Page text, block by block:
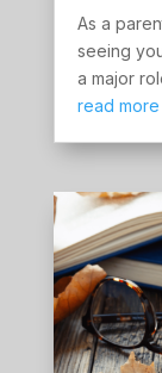
As a
seeing
a major
read more